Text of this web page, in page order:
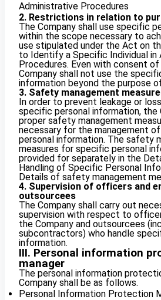
Administrative Procedures
2. Restrictions in relation to
The Company shall use specific
within the scope necessary to
use stipulated under the Act on
to Identify a Specific Individual in
Procedures. Even with consent of
Company shall not use the
information beyond the purpose
3. Safety management
In order to prevent leakage or
specific personal information, the
proper safety management
necessary for the management
personal information. The safety
measures for specific personal
provided for separately in the
Handling of Specific Personal
Details of safety management
4. Supervision of officers and
outsourcees
The Company shall carry out
supervision with respect to
the Company and outsourcees
subcontractors) who handle
information.
III. Personal information
manager
The personal information
Company shall be as follows.
Personal Information Protection